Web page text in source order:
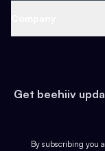
Earn
Web 3 & Crypto
Health & Fitness
Pop Culture
Case Studies
Product Overview
Get beehiiv
By subscribing you